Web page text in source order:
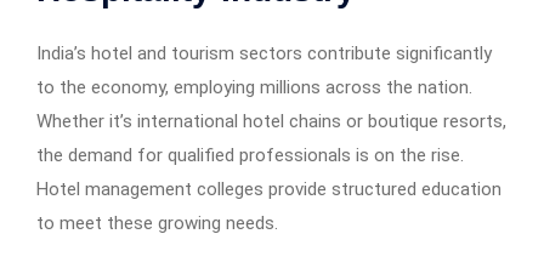
India’s hotel and tourism sectors contribute significantly
to the economy, employing millions across the nation.
Whether it’s international hotel chains or boutique resorts,
the demand for qualified professionals is on the rise.
Hotel management colleges provide structured education
to meet these growing needs.